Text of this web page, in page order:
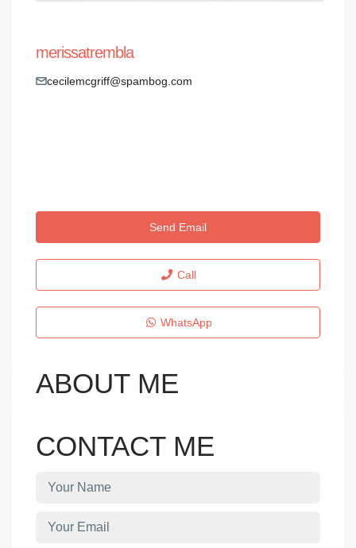
merissatrembla
cecilemcgriff@spambog.com
Send Email
Call
WhatsApp
ABOUT ME
CONTACT ME